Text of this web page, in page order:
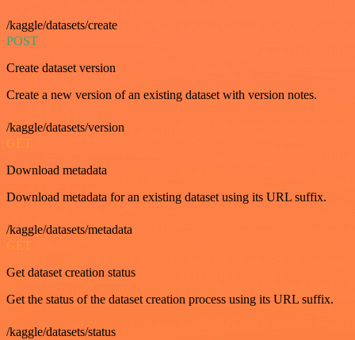
/kaggle/datasets/create
POST
Create dataset version
Create a new version of an existing dataset with version notes.
/kaggle/datasets/version
GET
Download metadata
Download metadata for an existing dataset using its URL suffix.
/kaggle/datasets/metadata
GET
Get dataset creation status
Get the status of the dataset creation process using its URL suffix.
/kaggle/datasets/status